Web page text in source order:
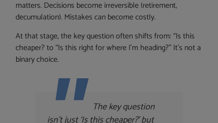
matters. Decisions become irreversible (retirement,
decumulation). Mistakes can become costly.
At that stage, the key question often shifts from: “Is this
cheaper? to “Is this right for where I’m heading?” It’s not a
binary choice.
The key question
isn’t just ‘Is this cheaper?’ but